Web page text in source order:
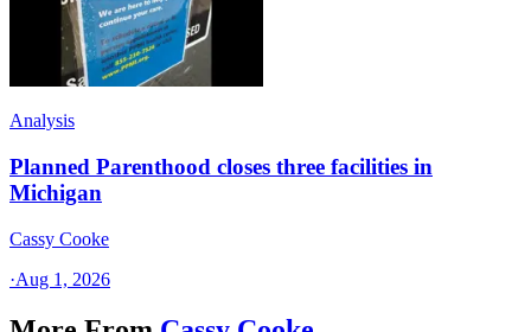
Analysis
Planned Parenthood closes three facilities in
Michigan
Cassy Cooke
·Aug 1, 2026